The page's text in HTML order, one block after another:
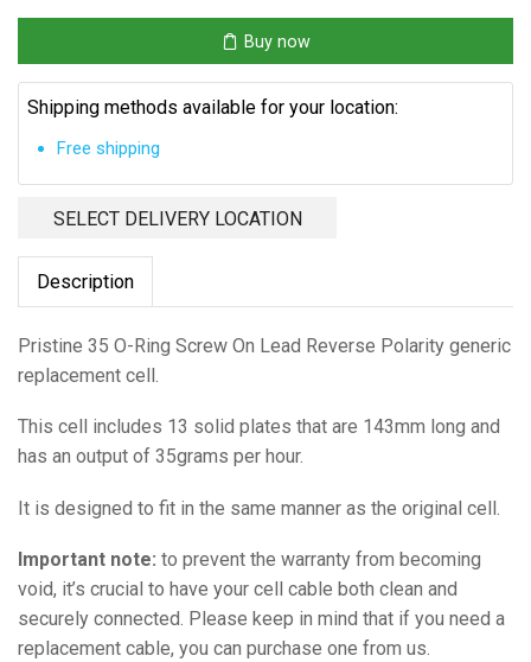
Buy now
Shipping methods available for your location:
Free shipping
SELECT DELIVERY LOCATION
Description
Pristine 35 O-Ring Screw On Lead Reverse Polarity generic
replacement cell.
This cell includes 13 solid plates that are 143mm long and
has an output of 35grams per hour.
It is designed to fit in the same manner as the original cell.
Important note: to prevent the warranty from becoming
void, it’s crucial to have your cell cable both clean and
securely connected. Please keep in mind that if you need a
replacement cable, you can purchase one from us.